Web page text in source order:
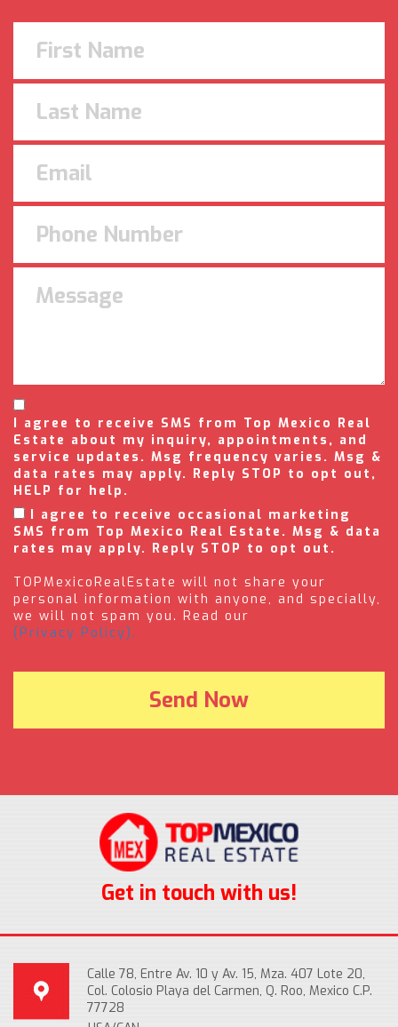
I agree to receive SMS from Top Mexico Real
Estate about my inquiry, appointments, and
service updates. Msg frequency varies. Msg &
data rates may apply. Reply STOP to opt out,
HELP for help.
I agree to receive occasional marketing
SMS from Top Mexico Real Estate. Msg & data
rates may apply. Reply STOP to opt out.
TOPMexicoRealEstate will not share your
personal information with anyone, and specially,
we will not spam you. Read our
(Privacy Policy).
Get in touch with us!
Calle 78, Entre Av. 10 y Av. 15, Mza. 407 Lote 20,
Col. Colosio Playa del Carmen, Q. Roo, Mexico C.P.
77728